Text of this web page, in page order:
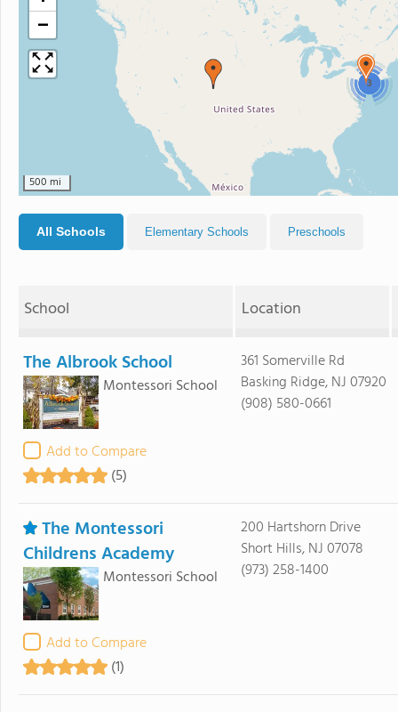
3
−
500 mi
All Schools Elementary Schools Preschools
School Location
The Albrook School
Montessori School
Add to Compare
(5)
361 Somerville Rd
Basking Ridge, NJ 07920
(908) 580-0661
The Montessori
Childrens Academy
Montessori School
Add to Compare
(1)
200 Hartshorn Drive
Short Hills, NJ 07078
(973) 258-1400